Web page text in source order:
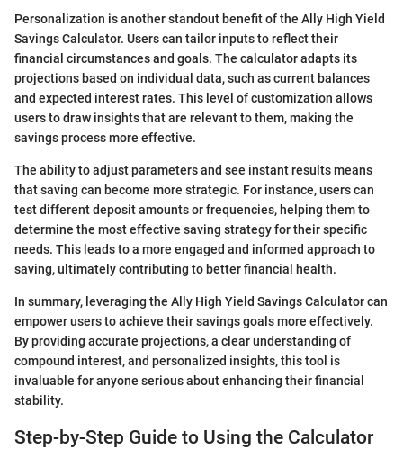
Personalization is another standout benefit of the Ally High Yield
Savings Calculator. Users can tailor inputs to reflect their
financial circumstances and goals. The calculator adapts its
projections based on individual data, such as current balances
and expected interest rates. This level of customization allows
users to draw insights that are relevant to them, making the
savings process more effective.
The ability to adjust parameters and see instant results means
that saving can become more strategic. For instance, users can
test different deposit amounts or frequencies, helping them to
determine the most effective saving strategy for their specific
needs. This leads to a more engaged and informed approach to
saving, ultimately contributing to better financial health.
In summary, leveraging the Ally High Yield Savings Calculator can
empower users to achieve their savings goals more effectively.
By providing accurate projections, a clear understanding of
compound interest, and personalized insights, this tool is
invaluable for anyone serious about enhancing their financial
stability.
Step-by-Step Guide to Using the Calculator